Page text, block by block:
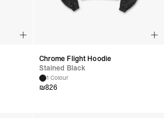
Chrome Flight Hoodie
Stained Black
1 Colour
₪826